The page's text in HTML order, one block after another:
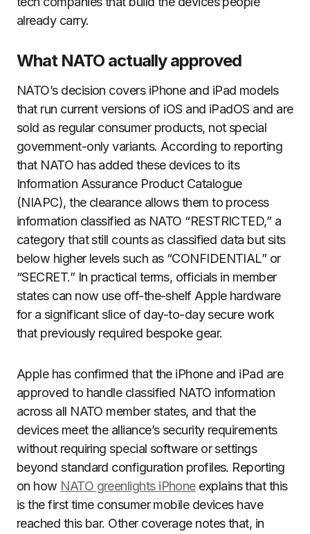
already carry.
What NATO actually approved
NATO’s decision covers iPhone and iPad models
that run current versions of iOS and iPadOS and are
sold as regular consumer products, not special
government-only variants. According to reporting
that NATO has added these devices to its
Information Assurance Product Catalogue
(NIAPC), the clearance allows them to process
information classified as NATO “RESTRICTED,” a
category that still counts as classified data but sits
below higher levels such as “CONFIDENTIAL” or
“SECRET.” In practical terms, officials in member
states can now use off-the-shelf Apple hardware
for a significant slice of day-to-day secure work
that previously required bespoke gear.
Apple has confirmed that the iPhone and iPad are
approved to handle classified NATO information
across all NATO member states, and that the
devices meet the alliance’s security requirements
without requiring special software or settings
beyond standard configuration profiles. Reporting
on how NATO greenlights iPhoneexplains that this
is the first time consumer mobile devices have
reached this bar. Other coverage notes that, in